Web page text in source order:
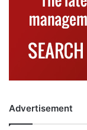
Advertisement